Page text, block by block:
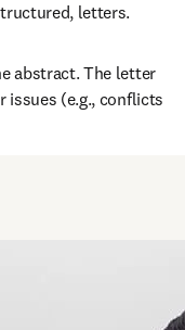
letters.
abstract. The letter
issues (e.g., conflicts